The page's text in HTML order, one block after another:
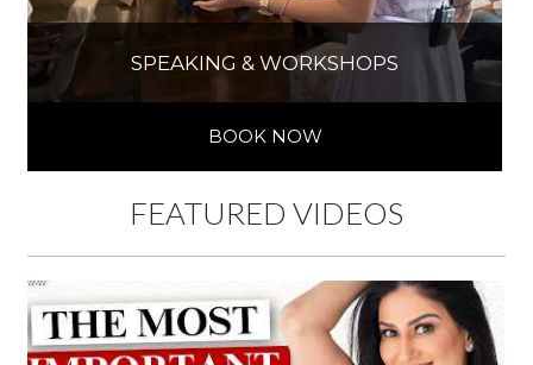
SPEAKING & WORKSHOPS
BOOK NOW
FEATURED VIDEOS